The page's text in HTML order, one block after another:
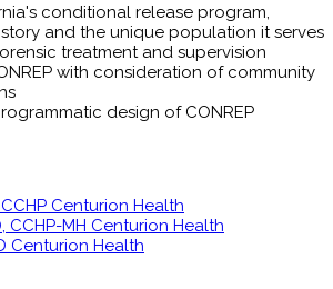
conditional release program,
and the unique population it serves
treatment and supervision
with consideration of community
design of CONREP
Centurion Health
CCHP-MH Centurion Health
Centurion Health